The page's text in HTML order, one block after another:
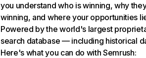
you understand who is winning, why
winning, and where your opportunities
Powered by the world's largest
search database — including historical
Here's what you can do with Semrush: